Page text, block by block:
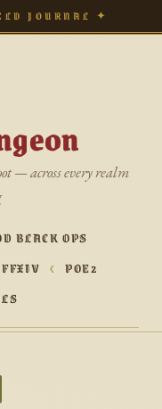
JOURNAL ✦
— across every realm
BLACK OPS
FFXIV
POE2